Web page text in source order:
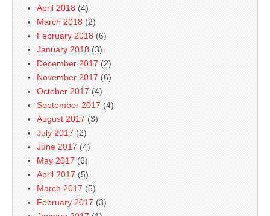
April 2018 (4)
March 2018 (2)
February 2018 (6)
January 2018 (3)
December 2017 (2)
November 2017 (6)
October 2017 (4)
September 2017 (4)
August 2017 (3)
July 2017 (2)
June 2017 (4)
May 2017 (6)
April 2017 (5)
March 2017 (5)
February 2017 (3)